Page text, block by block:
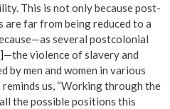
This is not only because post-
are far from being reduced to a
several postcolonial
—the violence of slavery and
by men and women in various
us, “Working through the
the possible positions this